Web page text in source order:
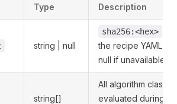
Type Description
string | null
sha256:<hex>
the recipe YAML, or
null if unavailable.
string[]
All algorithm classes
evaluated during